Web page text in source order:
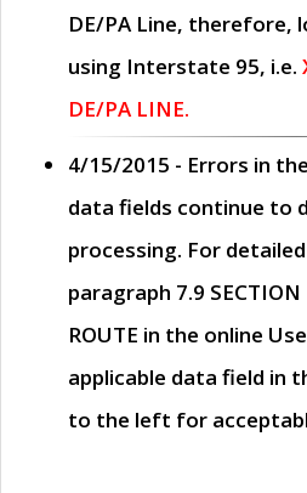
DE/PA Line, therefore,
using Interstate 95, i.e.
DE/PA LINE.
4/15/2015 - Errors in the
data fields continue to
processing. For
paragraph 7.9
ROUTE in the online
applicable data field in
to the left for